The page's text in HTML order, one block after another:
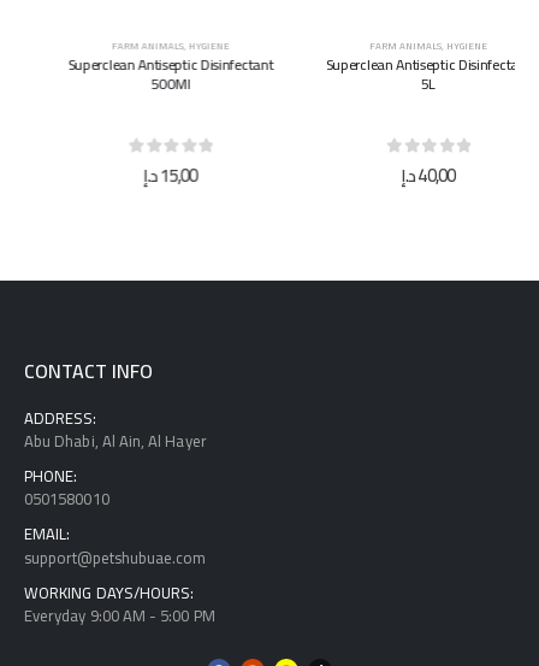
FARM ANIMALS,HYGIENE
Superclean Antiseptic Disinfectant
500Ml
out of 5
15,00
FARM ANIMALS,HYGIENE
Superclean Antiseptic Disinfectant
out of 5
40,00
CONTACT INFO
ADDRESS:
Abu Dhabi, Al Ain, Al Hayer
PHONE:
0501580010
EMAIL:
support@petshubuae.com
WORKING DAYS/HOURS:
Everyday 9:00 AM - 5:00 PM